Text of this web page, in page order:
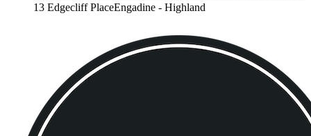
13 Edgecliff PlaceEngadine - Highland